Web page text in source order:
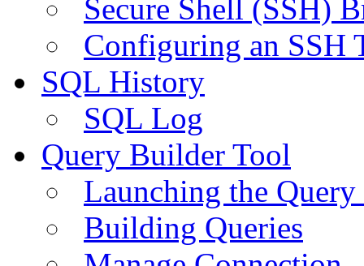
Secure Shell (SSH)
Configuring an SSH
SQL History
SQL Log
Query Builder Tool
Launching the
Building Queries